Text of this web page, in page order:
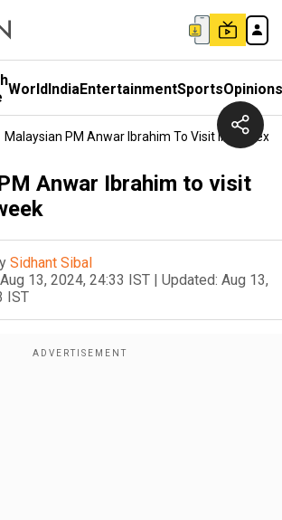
WorldIndiaEntertainmentSportsOpinions
Malaysian PM Anwar Ibrahim To Visit India Next
Anwar Ibrahim to visit
Sidhant Sibal
Aug 13, 2024, 24:33 IST | Updated: Aug 13,
IST